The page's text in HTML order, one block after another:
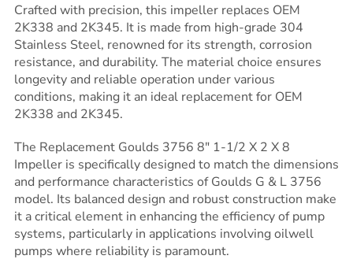
Crafted with precision, this impeller replaces OEM
2K338 and 2K345. It is made from high-grade 304
Stainless Steel, renowned for its strength, corrosion
resistance, and durability. The material choice ensures
longevity and reliable operation under various
conditions, making it an ideal replacement for OEM
2K338 and 2K345.
The Replacement Goulds 3756 8″ 1-1/2 X 2 X 8
Impeller is specifically designed to match the dimensions
and performance characteristics of Goulds G & L 3756
model. Its balanced design and robust construction make
it a critical element in enhancing the efficiency of pump
systems, particularly in applications involving oilwell
pumps where reliability is paramount.